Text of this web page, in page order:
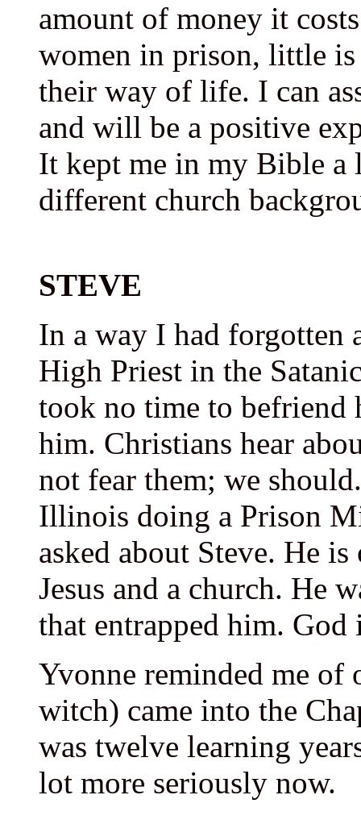
amount of money it
women in prison, little
their way of life. I can
and will be a positive
It kept me in my Bible a
different church
STEVE
In a way I had forgotten
High Priest in the
took no time to befriend
him. Christians hear
not fear them; we
Illinois doing a Prison
asked about Steve. He
Jesus and a church. He
that entrapped him. God
Yvonne reminded me of
witch) came into the
was twelve learning
lot more seriously now.